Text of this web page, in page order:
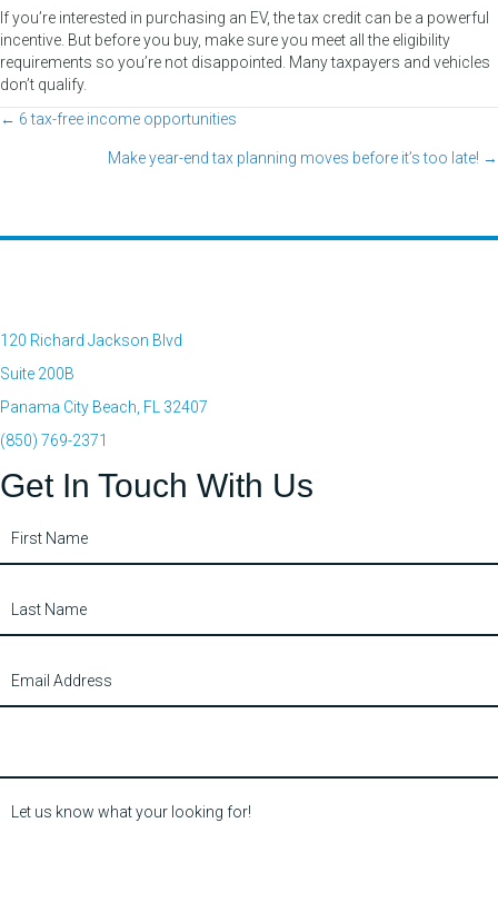
If you’re interested in purchasing an EV, the tax credit can be a powerful
incentive. But before you buy, make sure you meet all the eligibility
requirements so you’re not disappointed. Many taxpayers and vehicles
don’t qualify.
Posts
navigation
← 6 tax-free income opportunities
Make year-end tax planning moves before it’s too late! →
120 Richard Jackson Blvd
Suite 200B
Panama City Beach, FL 32407
(850) 769-2371
Get In Touch With Us
Us